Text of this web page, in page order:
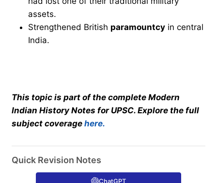
assets.
Strengthened British paramountcy in central
India.
This topic is part of the complete Modern
Indian History Notes for UPSC. Explore the full
subject coverage here.
Quick Revision Notes
ChatGPT